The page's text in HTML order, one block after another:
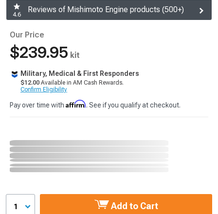
4.6
Reviews of Mishimoto Engine products (500+)
Our Price
$239.95 kit
Military, Medical & First Responders
$12.00 Available in AM Cash Rewards.
Confirm Eligibility
Pay over time with Affirm. See if you qualify at checkout.
1 Add to Cart